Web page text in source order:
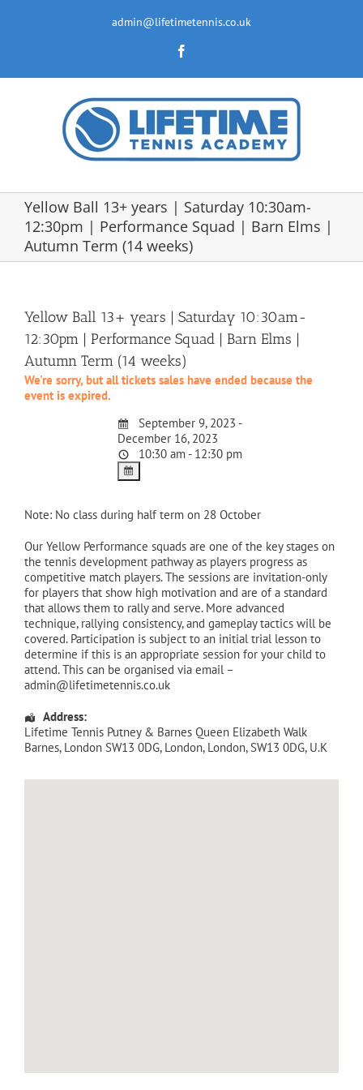
admin@lifetimetennis.co.uk
Yellow Ball 13+ years | Saturday 10:30am-
12:30pm | Performance Squad | Barn Elms |
Autumn Term (14 weeks)
Yellow Ball 13+ years | Saturday 10:30am-
12:30pm | Performance Squad | Barn Elms |
Autumn Term (14 weeks)
We're sorry, but all tickets sales have ended because the
event is expired.
September 9, 2023 -
December 16, 2023
10:30 am - 12:30 pm
Note: No class during half term on 28 October
Our Yellow Performance squads are one of the key stages on
the tennis development pathway as players progress as
competitive match players. The sessions are invitation-only
for players that show high motivation and are of a standard
that allows them to rally and serve. More advanced
technique, rallying consistency, and gameplay tactics will be
covered. Participation is subject to an initial trial lesson to
determine if this is an appropriate session for your child to
attend. This can be organised via email –
admin@lifetimetennis.co.uk
Address:
Lifetime Tennis Putney & Barnes Queen Elizabeth Walk
Barnes, London SW13 0DG, London, London, SW13 0DG, U.K